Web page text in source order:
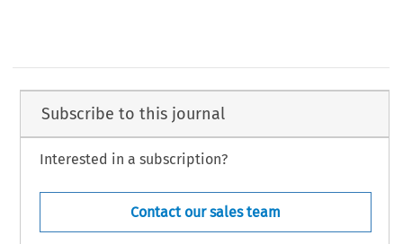
Subscribe to this journal
Interested in a subscription?
Contact our sales team